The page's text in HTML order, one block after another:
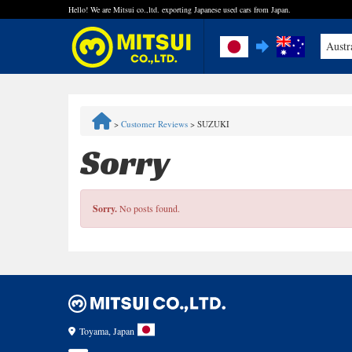
Hello! We are Mitsui co.,ltd. exporting Japanese used cars from Japan.
Quick Inquiry with the MITSUI Team
Customer Reviews
> Customer Reviews > SUZUKI
Sorry
Sorry.No posts found.
Toyama, Japan